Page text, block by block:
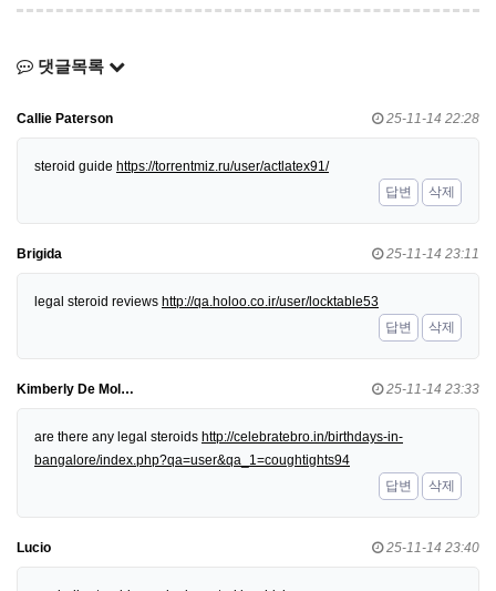
댓글목록
Callie Paterson 25-11-14 22:28
steroid guide https://torrentmiz.ru/user/actlatex91/
답변
삭제
Brigida 25-11-14 23:11
legal steroid reviews http://qa.holoo.co.ir/user/locktable53
답변
삭제
Kimberly De Mol… 25-11-14 23:33
are there any legal steroids http://celebratebro.in/birthdays-in-
bangalore/index.php?qa=user&qa_1=coughtights94
답변
삭제
Lucio 25-11-14 23:40